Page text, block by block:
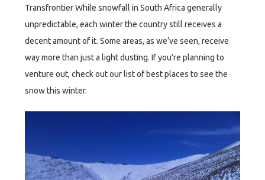
Transfrontier While snowfall in South Africa generally
unpredictable, each winter the country still receives a
decent amount of it. Some areas, as we’ve seen, receive
way more than just a light dusting. If you’re planning to
venture out, check out our list of best places to see the
snow this winter.